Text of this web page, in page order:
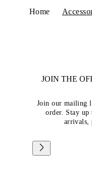
Home
JOIN THE
Join our mailing
order. Stay
arrivals,